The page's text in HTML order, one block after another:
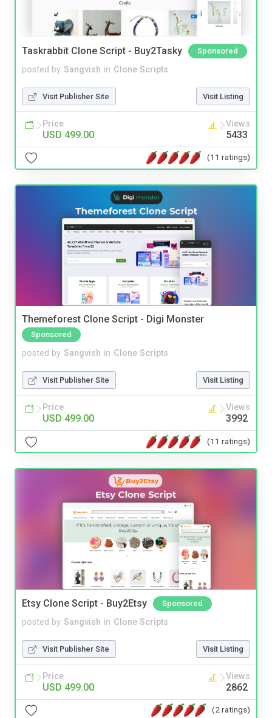
Taskrabbit Clone Script - Buy2Tasky Sponsored
posted by Sangvish in Clone Scripts
Visit Publisher Site Visit Listing
Price
USD 499.00
Views
5433
(11 ratings)
Themeforest Clone Script - Digi Monster
Sponsored
posted by Sangvish in Clone Scripts
Visit Publisher Site Visit Listing
Price
USD 499.00
Views
3992
(11 ratings)
Etsy Clone Script - Buy2Etsy Sponsored
posted by Sangvish in Clone Scripts
Visit Publisher Site Visit Listing
Price
USD 499.00
Views
2862
(2 ratings)